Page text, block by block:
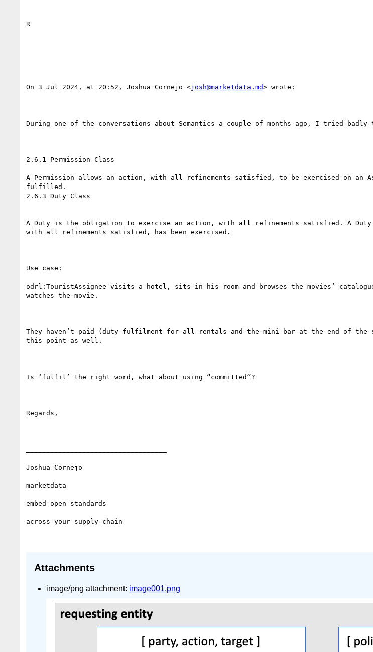
R
On 3 Jul 2024, at 20:52, Joshua Cornejo <josh@marketdata.md> wrote:
During one of the conversations about Semantics a couple of months ago, I tried
2.6.1 Permission Class
A Permission allows an action, with all refinements satisfied, to be exercised on
fulfilled.
2.6.3 Duty Class
A Duty is the obligation to exercise an action, with all refinements satisfied. A
with all refinements satisfied, has been exercised.
Use case:
odrl:TouristAssignee visits a hotel, sits in his room and browses the movies’
watches the movie.
They haven’t paid (duty fulfilment for all rentals and the mini-bar at the end of
this point as well.
Is ‘fulfil’ the right word, what about using “committed”?
Regards,
Joshua Cornejo
marketdata
embed open standards
across your supply chain
Attachments
image/png attachment: image001.png